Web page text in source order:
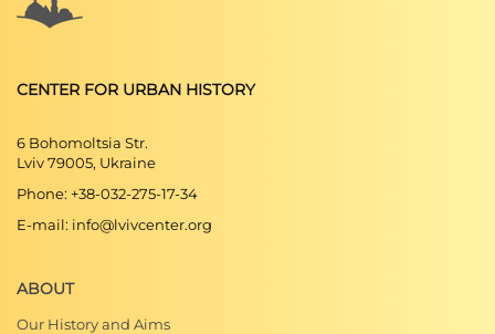
CENTER FOR URBAN HISTORY
6 Bohomoltsia Str.
Lviv 79005, Ukraine
Phone: +38-032-275-17-34
E-mail: info@lvivcenter.org
ABOUT
Our History and Aims